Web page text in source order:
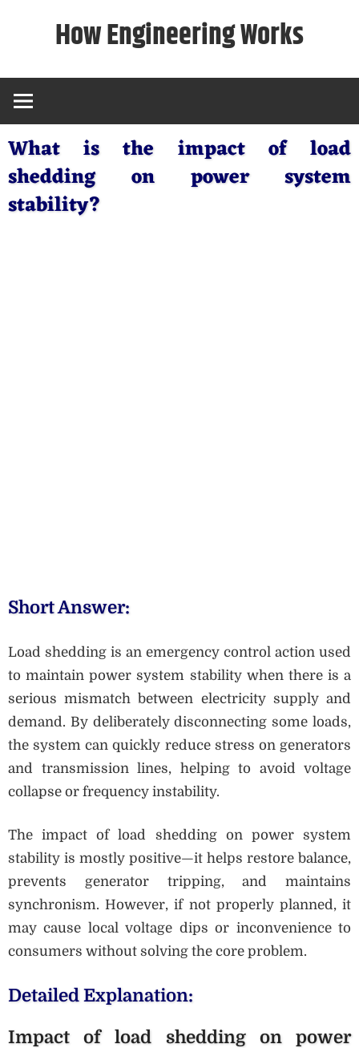
How Engineering Works
What is the impact of load
shedding on power system
stability?
Short Answer:
Load shedding is an emergency control action used
to maintain power system stability when there is a
serious mismatch between electricity supply and
demand. By deliberately disconnecting some loads,
the system can quickly reduce stress on generators
and transmission lines, helping to avoid voltage
collapse or frequency instability.
The impact of load shedding on power system
stability is mostly positive—it helps restore balance,
prevents generator tripping, and maintains
synchronism. However, if not properly planned, it
may cause local voltage dips or inconvenience to
consumers without solving the core problem.
Detailed Explanation:
Impact of load shedding on power